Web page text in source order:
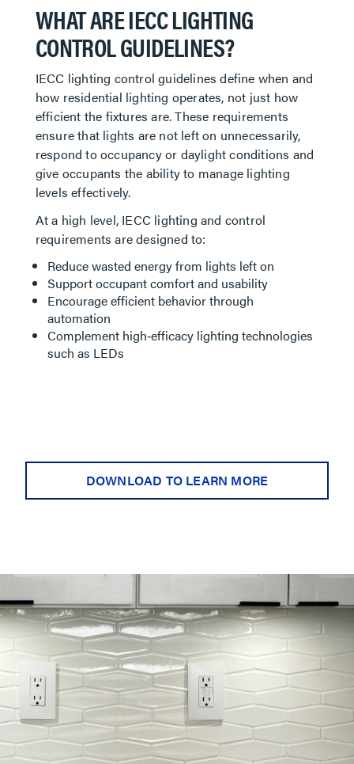
WHAT ARE IECC LIGHTING
CONTROL GUIDELINES?
IECC lighting control guidelines define when and
how residential lighting operates, not just how
efficient the fixtures are. These requirements
ensure that lights are not left on unnecessarily,
respond to occupancy or daylight conditions and
give occupants the ability to manage lighting
levels effectively.
At a high level, IECC lighting and control
requirements are designed to:
Reduce wasted energy from lights left on
Support occupant comfort and usability
Encourage efficient behavior through
automation
Complement high‑efficacy lighting technologies
such as LEDs
DOWNLOAD TO LEARN MORE